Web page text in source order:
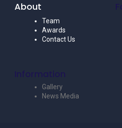
About
Team
Awards
Contact Us
Gallery
News Media